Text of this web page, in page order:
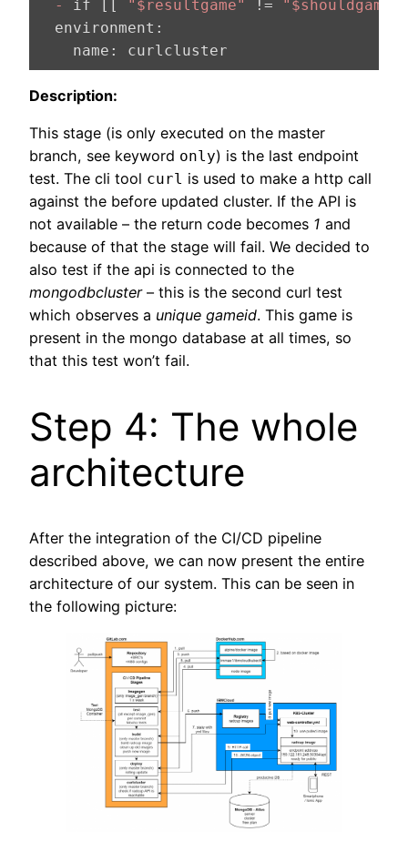
  -
if [[ "$resultgame" != "$shouldgame"
  environment:
    name:
curlcluster
Description:
This stage (is only executed on the master
branch, see keyword only) is the last endpoint
test. The cli tool curl is used to make a http call
against the before updated cluster. If the API is
not available – the return code becomes 1 and
because of that the stage will fail. We decided to
also test if the api is connected to the
mongodbcluster– this is the second curl test
which observes a unique gameid. This game is
present in the mongo database at all times, so
that this test won’t fail.
Step 4: The whole
architecture
After the integration of the CI/CD pipeline
described above, we can now present the entire
architecture of our system. This can be seen in
the following picture: